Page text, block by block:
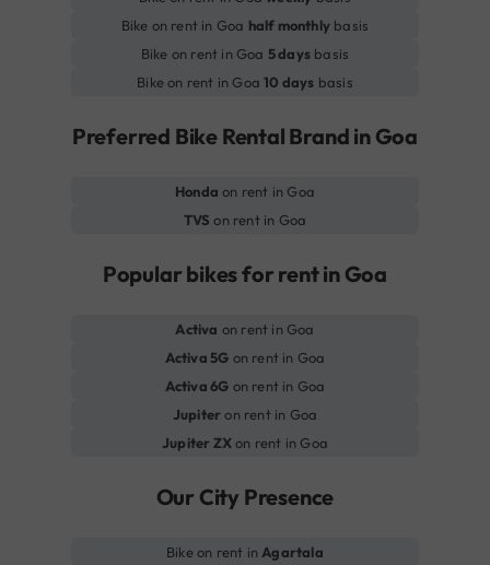
Bike on rent in Goa half monthly basis
Bike on rent in Goa 5 days basis
Bike on rent in Goa10 days basis
Preferred Bike Rental Brand in Goa
Honda on rent in Goa
TVS on rent in Goa
Popular bikes for rent in Goa
Activa on rent in Goa
Activa 5G on rent in Goa
Activa 6G on rent in Goa
Jupiteron rent in Goa
Jupiter ZXon rent in Goa
Our City Presence
Bike on rent in Agartala